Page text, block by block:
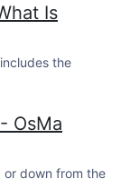
Is
the
OsMa
or down from the